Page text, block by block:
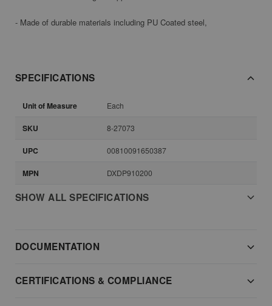
- Made of durable materials including PU Coated steel,
SPECIFICATIONS
Unit of Measure Each
SKU 8-27073
UPC 00810091650387
MPN DXDP910200
SHOW ALL SPECIFICATIONS
DOCUMENTATION
CERTIFICATIONS & COMPLIANCE